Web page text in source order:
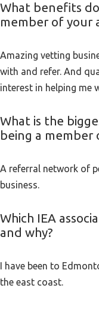
What benefits
member of your
Amazing vetting
with and refer. And
interest in helping me
What is the
being a member
A referral network of
business.
Which IEA
and why?
I have been to
the east coast.